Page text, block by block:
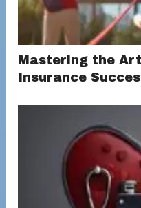
Mastering the
Insurance